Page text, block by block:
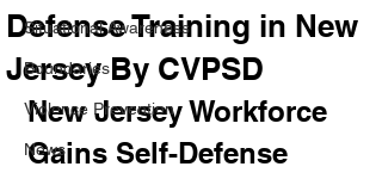
Situational Awareness
Boundaries
Violence Prevention
News
Defense Training in New
Jersey By CVPSD
New Jersey Workforce
Gains Self-Defense